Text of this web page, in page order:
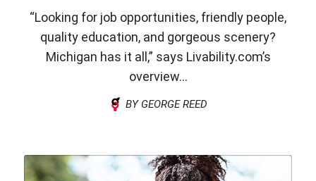
“Looking for job opportunities, friendly people,
quality education, and gorgeous scenery?
Michigan has it all,” says Livability.com’s
overview...
BY GEORGE REED